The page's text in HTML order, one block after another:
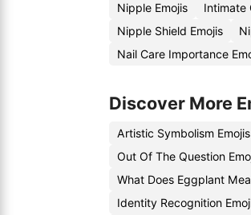
Nipple Emojis Intimate
Nipple Shield Emojis
Nail Care Importance
Discover More
Artistic Symbolism Emojis
Out Of The Question
What Does Eggplant
Identity Recognition